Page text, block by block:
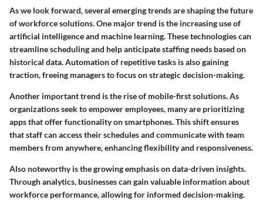
As we look forward, several emerging trends are shaping the future
of workforce solutions. One major trend is the increasing use of
artificial intelligence and machine learning. These technologies can
streamline scheduling and help anticipate staffing needs based on
historical data. Automation of repetitive tasks is also gaining
traction, freeing managers to focus on strategic decision-making.
Another important trend is the rise of mobile-first solutions. As
organizations seek to empower employees, many are prioritizing
apps that offer functionality on smartphones. This shift ensures
that staff can access their schedules and communicate with team
members from anywhere, enhancing flexibility and responsiveness.
Also noteworthy is the growing emphasis on data-driven insights.
Through analytics, businesses can gain valuable information about
workforce performance, allowing for informed decision-making.